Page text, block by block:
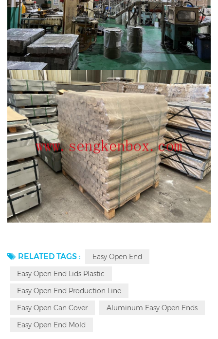
RELATED TAGS :
Easy Open End
Easy Open End Lids Plastic
Easy Open End Production Line
Easy Open Can Cover
Aluminum Easy Open Ends
Easy Open End Mold